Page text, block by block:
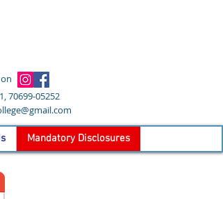
70699-05252
Mandatory Disclosures